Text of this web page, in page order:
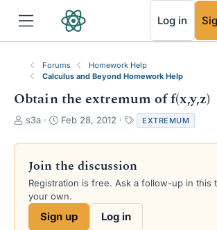
Log in
Forums
Homework Help
Calculus and Beyond Homework Help
Obtain the extremum of f(x,y,z)
T
r
a
d
s
s3a
S
a
t
d
a
e
Feb 28, 2012
a
g
EXTREMUM
Join the discussion
Registration is free. Ask a follow-up in this
your own.
Sign up Log in
RSS